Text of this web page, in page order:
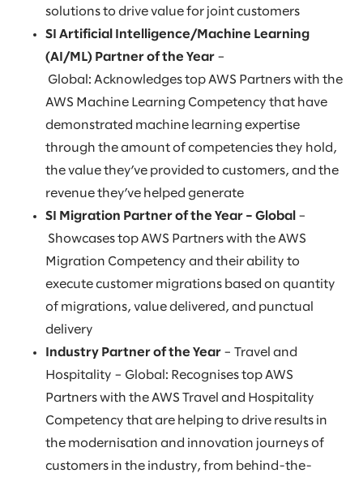
solutions to drive value for joint customers
SI Artificial Intelligence/Machine Learning
(AI/ML) Partner of the Year –
Global: Acknowledges top AWS Partners with the
AWS Machine Learning Competency that have
demonstrated machine learning expertise
through the amount of competencies they hold,
the value they’ve provided to customers, and the
revenue they’ve helped generate
SI Migration Partner of the Year – Global –
Showcases top AWS Partners with the AWS
Migration Competency and their ability to
execute customer migrations based on quantity
of migrations, value delivered, and punctual
delivery
Industry Partner of the Year – Travel and
Hospitality – Global: Recognises top AWS
Partners with the AWS Travel and Hospitality
Competency that are helping to drive results in
the modernisation and innovation journeys of
customers in the industry, from behind-the-